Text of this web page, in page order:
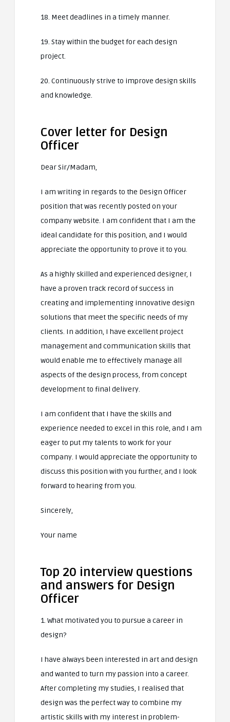
18. Meet deadlines in a timely manner.
19. Stay within the budget for each design
project.
20. Continuously strive to improve design skills
and knowledge.
Cover letter for Design
Officer
Dear Sir/Madam,
I am writing in regards to the Design Officer
position that was recently posted on your
company website. I am confident that I am the
ideal candidate for this position, and I would
appreciate the opportunity to prove it to you.
As a highly skilled and experienced designer, I
have a proven track record of success in
creating and implementing innovative design
solutions that meet the specific needs of my
clients. In addition, I have excellent project
management and communication skills that
would enable me to effectively manage all
aspects of the design process, from concept
development to final delivery.
I am confident that I have the skills and
experience needed to excel in this role, and I am
eager to put my talents to work for your
company. I would appreciate the opportunity to
discuss this position with you further, and I look
forward to hearing from you.
Sincerely,
Your name
Top 20 interview questions
and answers for Design
Officer
1. What motivated you to pursue a career in
design?
I have always been interested in art and design
and wanted to turn my passion into a career.
After completing my studies, I realised that
design was the perfect way to combine my
artistic skills with my interest in problem-